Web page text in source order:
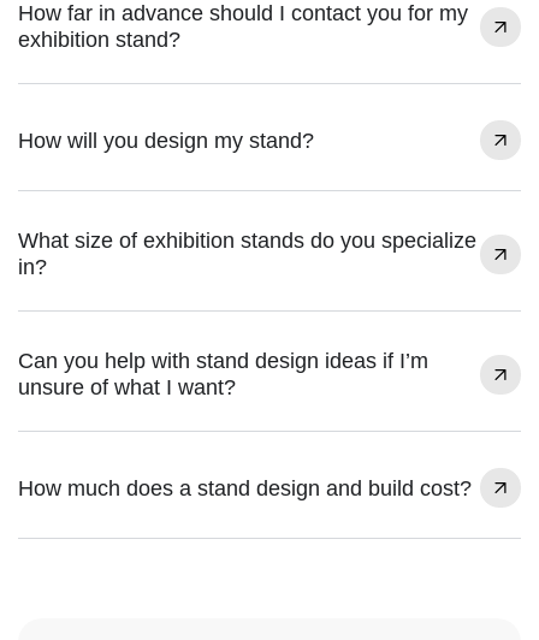
How far in advance should I contact you for my
exhibition stand?
How will you design my stand?
What size of exhibition stands do you specialize
in?
Can you help with stand design ideas if I’m
unsure of what I want?
How much does a stand design and build cost?